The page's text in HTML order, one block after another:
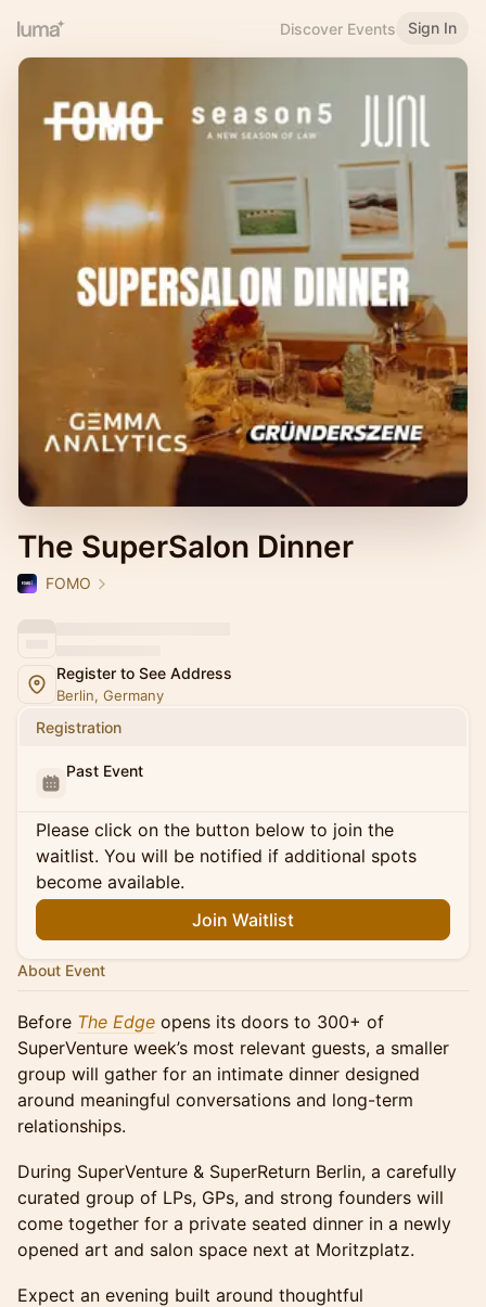
Discover Events Sign In
The SuperSalon Dinner
FOMO
Register to See Address
Berlin, Germany
Registration
Past Event
Please click on the button below to join the
waitlist. You will be notified if additional spots
become available.
Join Waitlist
About Event
Before The Edge opens its doors to 300+ of
SuperVenture week’s most relevant guests, a smaller
group will gather for an intimate dinner designed
around meaningful conversations and long-term
relationships.
During SuperVenture & SuperReturn Berlin, a carefully
curated group of LPs, GPs, and strong founders will
come together for a private seated dinner in a newly
opened art and salon space next at Moritzplatz.
Expect an evening built around thoughtful